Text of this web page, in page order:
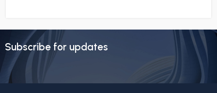
Subscribe for updates